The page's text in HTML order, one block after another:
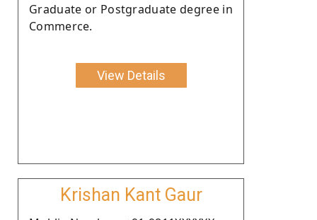
Graduate or Postgraduate degree in
Commerce.
View Details
Krishan Kant Gaur